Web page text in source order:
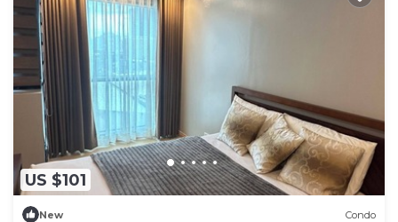
US $101
New Condo